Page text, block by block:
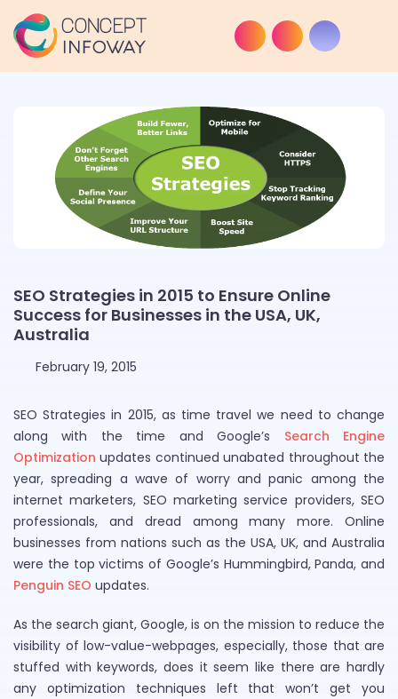
SEO Strategies in 2015 to Ensure Online
Success for Businesses in the USA, UK,
Australia
February 19, 2015
SEO Strategies in 2015, as time travel we need to change
along with the time and Google’s Search Engine
Optimization updates continued unabated throughout the
year, spreading a wave of worry and panic among the
internet marketers, SEO marketing service providers, SEO
professionals, and dread among many more. Online
businesses from nations such as the USA, UK, and Australia
were the top victims of Google’s Hummingbird, Panda, and
Penguin SEO updates.
As the search giant, Google, is on the mission to reduce the
visibility of low-value-webpages, especially, those that are
stuffed with keywords, does it seem like there are hardly
any optimization techniques left that won’t get you